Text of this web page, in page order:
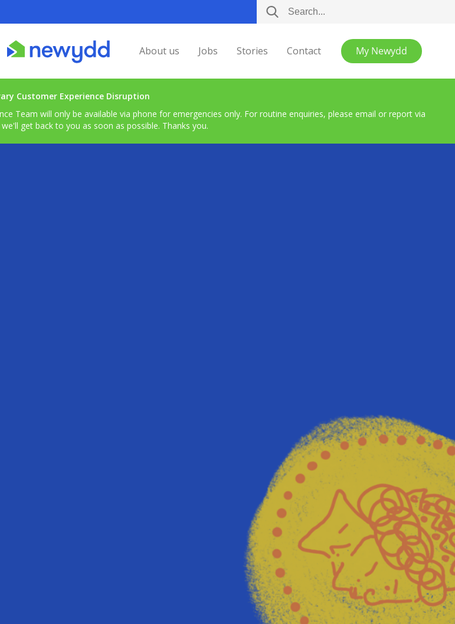
Customer Experience Disruption
Team will only be available via phone for emergencies only. For routine enquiries, please email or report via
get back to you as soon as possible. Thanks you.
About us Jobs Stories Contact My Newydd